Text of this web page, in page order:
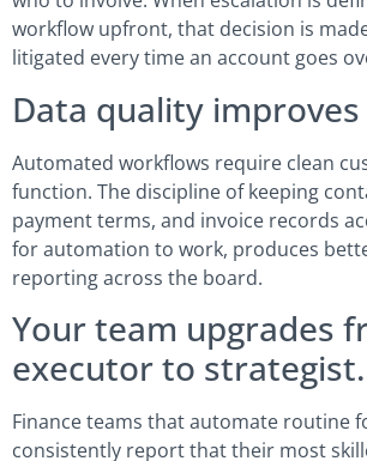
workflow upfront, that decision is
litigated every time an account goes
Data quality
Automated workflows require clean
function. The discipline of keeping
payment terms, and invoice records
for automation to work, produces
reporting across the board.
Your team upgrades
executor to strategist.
Finance teams that automate routine
consistently report that their most